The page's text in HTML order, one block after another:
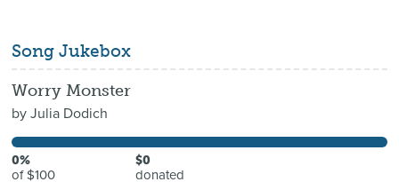
Song Jukebox
Worry Monster
byJulia Dodich
0%
of $100
$0
donated